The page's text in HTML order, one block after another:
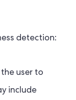
detection:
the user to
include